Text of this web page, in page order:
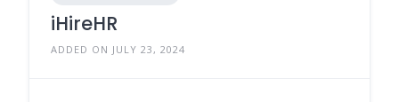
iHireHR
ADDED ON JULY 23, 2024